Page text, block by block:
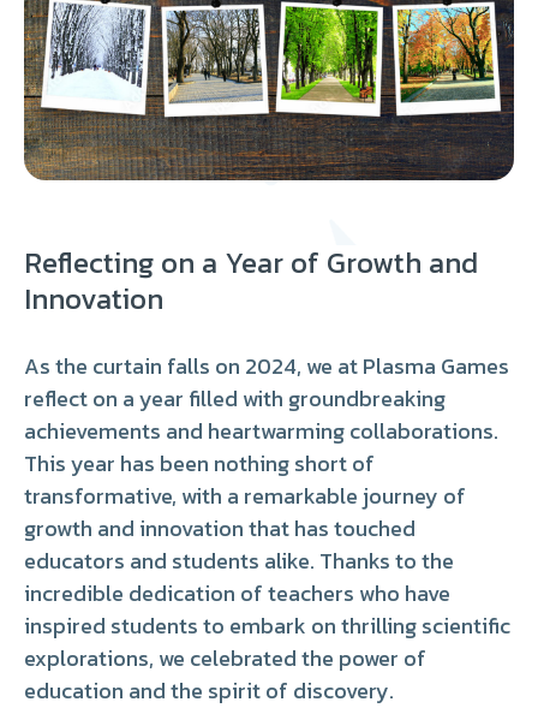
Reflecting on a Year of Growth and
Innovation
As the curtain falls on 2024, we at Plasma Games
reflect on a year filled with groundbreaking
achievements and heartwarming collaborations.
This year has been nothing short of
transformative, with a remarkable journey of
growth and innovation that has touched
educators and students alike. Thanks to the
incredible dedication of teachers who have
inspired students to embark on thrilling scientific
explorations, we celebrated the power of
education and the spirit of discovery.